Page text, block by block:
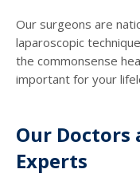
Our surgeons are
laparoscopic
the commonsense
important for your
Our Doctors
Experts